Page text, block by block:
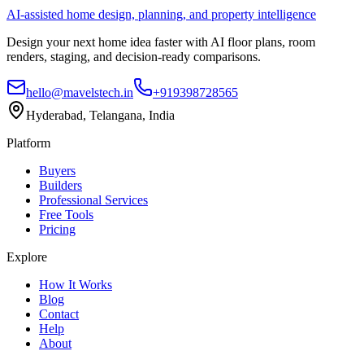
AI-assisted home design, planning, and property intelligence
Design your next home idea faster with AI floor plans, room
renders, staging, and decision-ready comparisons.
hello@mavelstech.in
+919398728565
Hyderabad, Telangana, India
Platform
Buyers
Builders
Professional Services
Free Tools
Pricing
Explore
How It Works
Blog
Contact
Help
About